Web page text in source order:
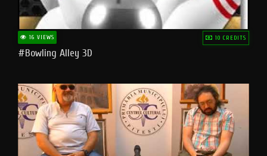
16 VIEWS 10 CREDITS
#bowling Alley 3D